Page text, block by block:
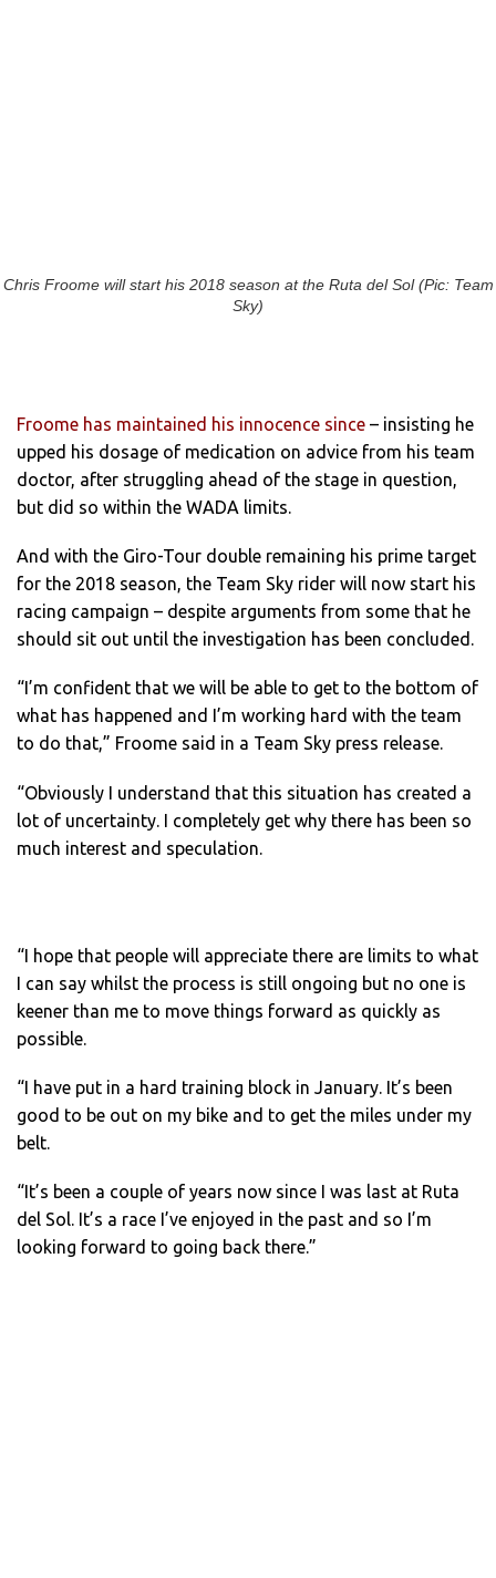
Chris Froome will start his 2018 season at the Ruta del Sol (Pic: Team
Sky)
Froome has maintained his innocence since – insisting he
upped his dosage of medication on advice from his team
doctor, after struggling ahead of the stage in question,
but did so within the WADA limits.
And with the Giro-Tour double remaining his prime target
for the 2018 season, the Team Sky rider will now start his
racing campaign – despite arguments from some that he
should sit out until the investigation has been concluded.
“I’m confident that we will be able to get to the bottom of
what has happened and I’m working hard with the team
to do that,” Froome said in a Team Sky press release.
“Obviously I understand that this situation has created a
lot of uncertainty. I completely get why there has been so
much interest and speculation.
“I hope that people will appreciate there are limits to what
I can say whilst the process is still ongoing but no one is
keener than me to move things forward as quickly as
possible.
“I have put in a hard training block in January. It’s been
good to be out on my bike and to get the miles under my
belt.
“It’s been a couple of years now since I was last at Ruta
del Sol. It’s a race I’ve enjoyed in the past and so I’m
looking forward to going back there.”